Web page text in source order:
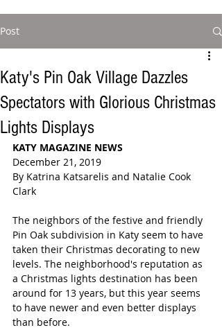
Post
Katy's Pin Oak Village Dazzles
Spectators with Glorious Christmas
Lights Displays
KATY MAGAZINE NEWS
December 21, 2019
By Katrina Katsarelis and Natalie Cook
Clark
The neighbors of the festive and friendly
Pin Oak subdivision in Katy seem to have
taken their Christmas decorating to new
levels. The neighborhood's reputation as
a Christmas lights destination has been
around for 13 years, but this year seems
to have newer and even better displays
than before.